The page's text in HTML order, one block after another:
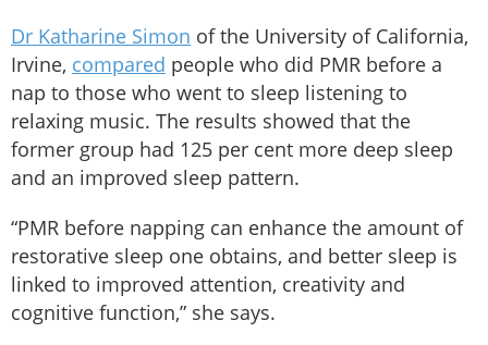
Dr Katharine Simon of the University of California,
Irvine, compared people who did PMR before a
nap to those who went to sleep listening to
relaxing music. The results showed that the
former group had 125 per cent more deep sleep
and an improved sleep pattern.
“PMR before napping can enhance the amount of
restorative sleep one obtains, and better sleep is
linked to improved attention, creativity and
cognitive function,” she says.